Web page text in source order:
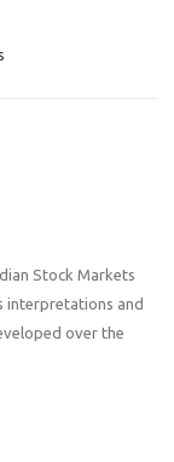
Stock Markets
interpretations and
over the